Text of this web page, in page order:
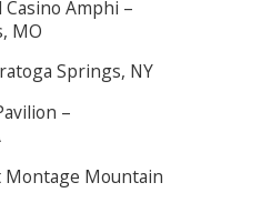
Amphi –
MO
Springs, NY
–
Montage Mountain